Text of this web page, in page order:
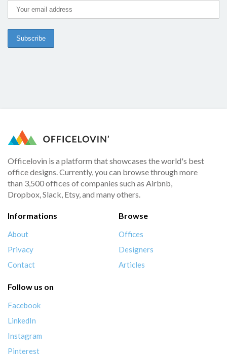
Officelovin is a platform that showcases the world's best
office designs. Currently, you can browse through more
than 3,500 offices of companies such as Airbnb,
Dropbox, Slack, Etsy, and many others.
Informations
About
Privacy
Contact
Browse
Offices
Designers
Articles
Follow us on
Facebook
LinkedIn
Instagram
Pinterest